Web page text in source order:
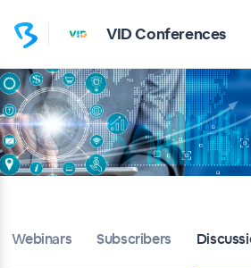
VID Conferences
Webinars Subscribers
VID